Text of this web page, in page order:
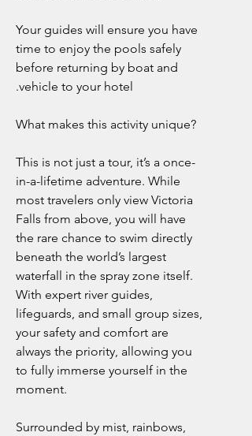
Your guides will ensure you have
time to enjoy the pools safely
before returning by boat and
vehicle to your hotel.
What makes this activity unique?
This is not just a tour, it’s a once-
in-a-lifetime adventure. While
most travelers only view Victoria
Falls from above, you will have
the rare chance to swim directly
beneath the world’s largest
waterfall in the spray zone itself.
With expert river guides,
lifeguards, and small group sizes,
your safety and comfort are
always the priority, allowing you
to fully immerse yourself in the
moment.
Surrounded by mist, rainbows,